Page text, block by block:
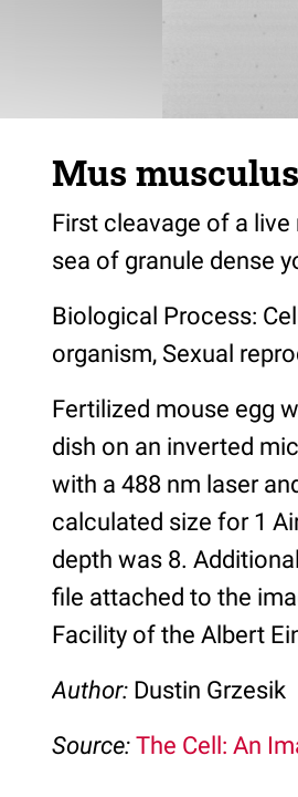
Mus
First cleavage of a
sea of granule dense
Biological Process:
organism, Sexual
Fertilized mouse egg
dish on an inverted
with a 488 nm laser
calculated size for 1
depth was 8.
file attached to the
Facility of the Albert
Author: Dustin Grzesik
Source: The Cell: An